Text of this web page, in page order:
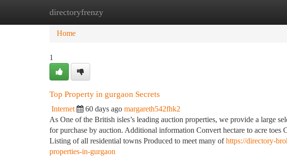
directoryfrenzy
Home New Site Listings
Home
1
Top Property in gurgaon Secrets
Internet 60 days ago margareth542fhk2
As One of the British isles’s leading auction properties, we provide a large
for purchase by auction. Additional information Convert hectare to acre toes
Listing of all residential towns Produced to meet many ofhttps://directory-
properties-in-gurgaon